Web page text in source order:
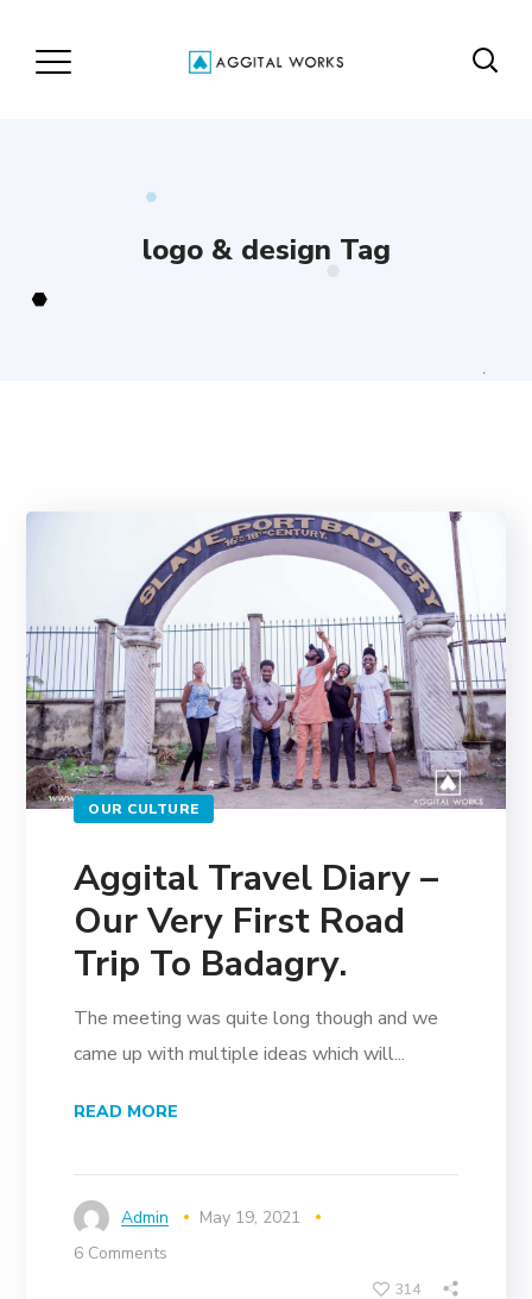
logo & design Tag
OUR CULTURE
Aggital Travel Diary –
Our Very First Road
Trip To Badagry.
The meeting was quite long though and we
came up with multiple ideas which will...
READ MORE
Admin
May 19, 2021
6 Comments
314